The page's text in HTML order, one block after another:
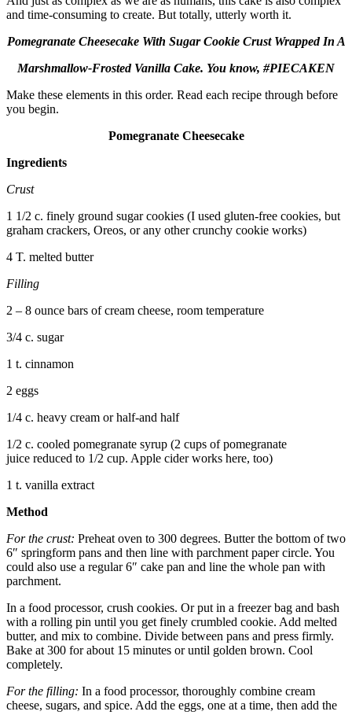
and time-consuming to create. But totally, utterly worth it.
Pomegranate Cheesecake With Sugar Cookie Crust Wrapped In A
Marshmallow-Frosted Vanilla Cake. You know, #PIECAKEN
Make these elements in this order. Read each recipe through before
you begin.
Pomegranate Cheesecake
Ingredients
Crust
1 1/2 c. finely ground sugar cookies (I used gluten-free cookies, but
graham crackers, Oreos, or any other crunchy cookie works)
4 T. melted butter
Filling
2 – 8 ounce bars of cream cheese, room temperature
3/4 c. sugar
1 t. cinnamon
2 eggs
1/4 c. heavy cream or half-and half
1/2 c. cooled pomegranate syrup (2 cups of pomegranate
juice reduced to 1/2 cup. Apple cider works here, too)
1 t. vanilla extract
Method
For the crust: Preheat oven to 300 degrees. Butter the bottom of two
6″ springform pans and then line with parchment paper circle. You
could also use a regular 6″ cake pan and line the whole pan with
parchment.
In a food processor, crush cookies. Or put in a freezer bag and bash
with a rolling pin until you get finely crumbled cookie. Add melted
butter, and mix to combine. Divide between pans and press firmly.
Bake at 300 for about 15 minutes or until golden brown. Cool
completely.
For the filling: In a food processor, thoroughly combine cream
cheese, sugars, and spice. Add the eggs, one at a time, then add the